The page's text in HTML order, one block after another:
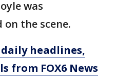
was
on the scene.
daily headlines,
from FOX6 News